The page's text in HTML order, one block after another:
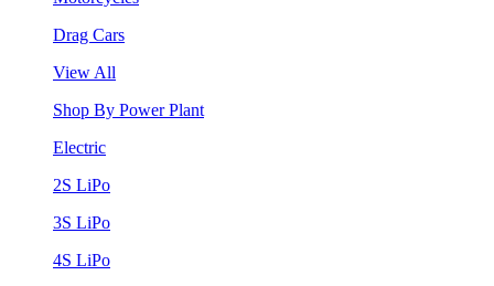
Drag Cars
View All
Shop By Power Plant
Electric
2S LiPo
3S LiPo
4S LiPo